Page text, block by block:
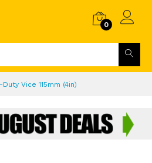
0
Vice 115mm (4in)